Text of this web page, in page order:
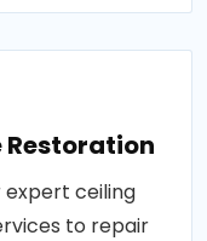
Restoration
ceiling
to repair